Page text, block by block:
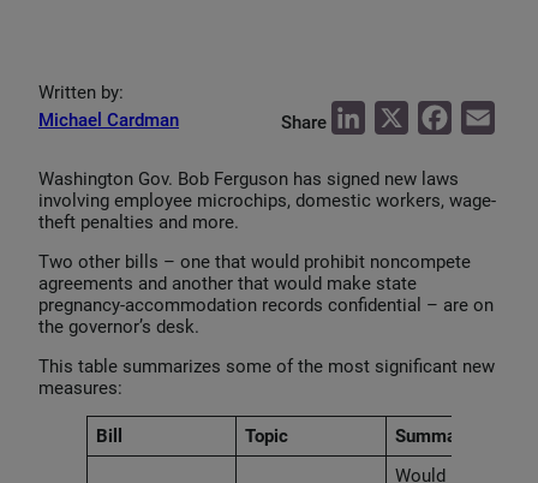
Written by:
Michael Cardman
Share
n
d
I
c
b
o
Washington Gov. Bob Ferguson has signed new laws
involving employee microchips, domestic workers, wage-
theft penalties and more.
Two other bills – one that would prohibit noncompete
agreements and another that would make state
pregnancy-accommodation records confidential – are on
the governor’s desk.
This table summarizes some of the most significant new
measures:
Bill Topic Summary
Would ban